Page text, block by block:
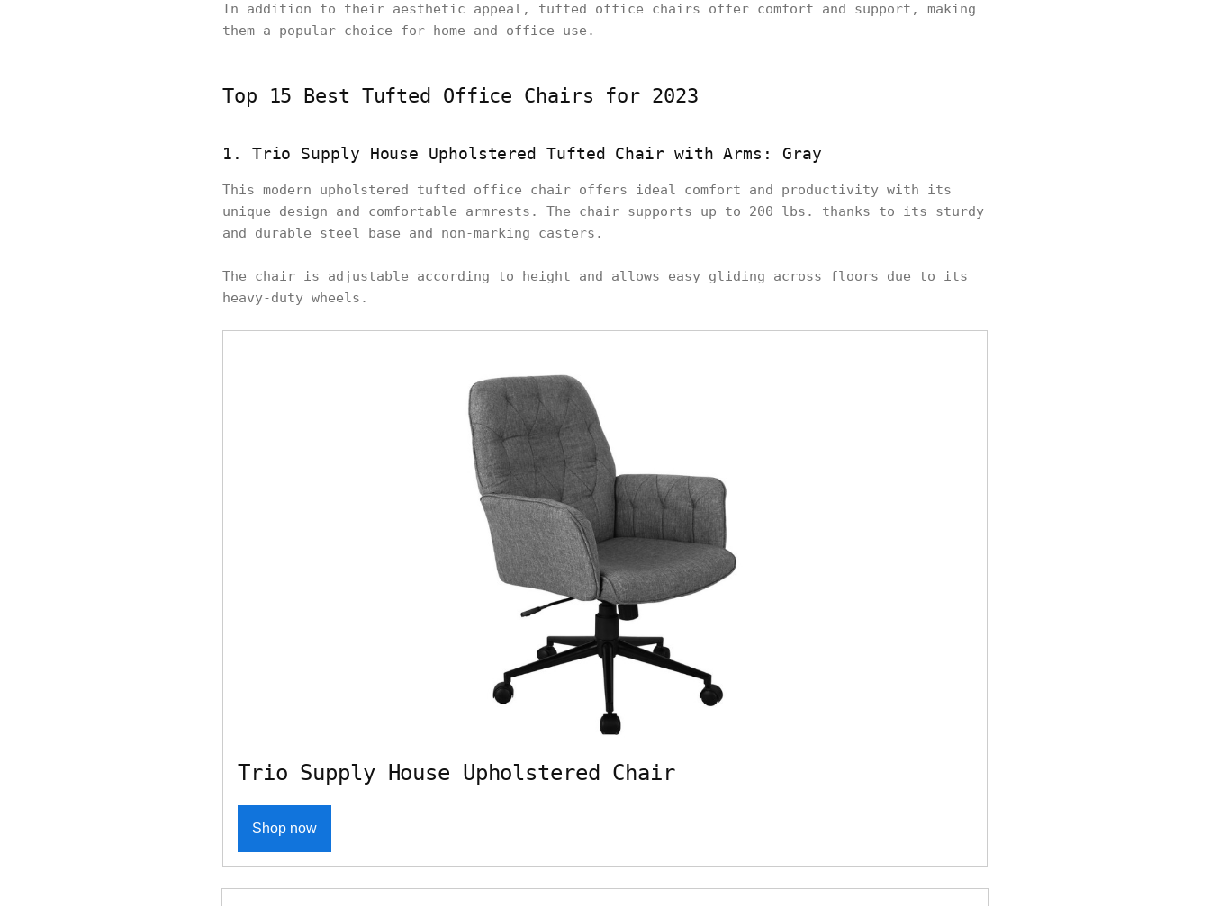
In addition to their aesthetic appeal, tufted office chairs offer comfort and support, making
them a popular choice for home and office use.
Top 15 Best Tufted Office Chairs for 2023
1. Trio Supply House Upholstered Tufted Chair with Arms: Gray
This modern upholstered tufted office chair offers ideal comfort and productivity with its
unique design and comfortable armrests. The chair supports up to 200 lbs. thanks to its sturdy
and durable steel base and non-marking casters.
The chair is adjustable according to height and allows easy gliding across floors due to its
heavy-duty wheels.
Trio Supply House Upholstered Chair
Shop now